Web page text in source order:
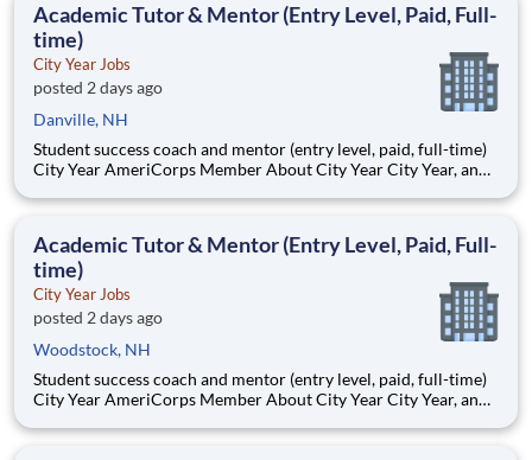
Academic Tutor & Mentor (Entry Level, Paid, Full-
time)
City Year Jobs
posted 2 days ago
Danville, NH
Student success coach and mentor (entry level, paid, full-time)
City Year AmeriCorps Member About City Year City Year, an
Teams of City Year AmeriCorps members provide support to
Academic Tutor & Mentor (Entry Level, Paid, Full-
time)
City Year Jobs
posted 2 days ago
Woodstock, NH
Student success coach and mentor (entry level, paid, full-time)
City Year AmeriCorps Member About City Year City Year, an
Teams of City Year AmeriCorps members provide support to